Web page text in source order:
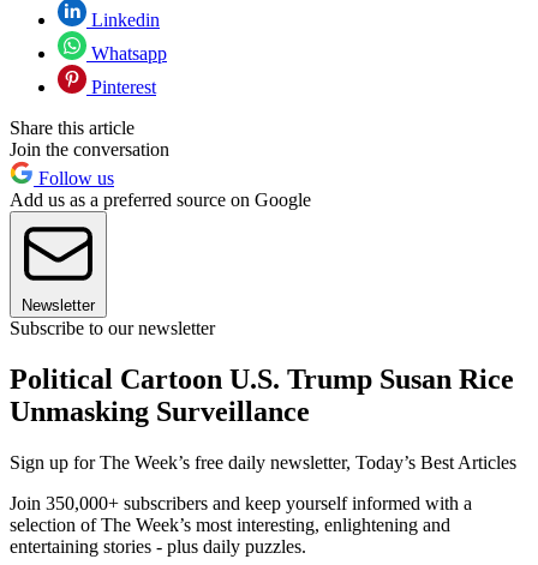
Linkedin
Whatsapp
Pinterest
Share this article
Join the conversation
Follow us
Add us as a preferred source on Google
Newsletter
Subscribe to our newsletter
Political Cartoon U.S. Trump Susan Rice
Unmasking Surveillance
Sign up for The Week’s free daily newsletter, Today’s Best Articles
Join 350,000+ subscribers and keep yourself informed with a
selection of The Week’s most interesting, enlightening and
entertaining stories - plus daily puzzles.